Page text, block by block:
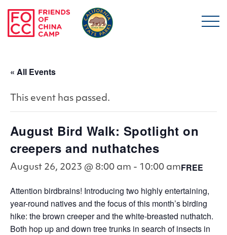
Skip to main content
« All Events
This event has passed.
August Bird Walk: Spotlight on
creepers and nuthatches
August 26, 2023 @ 8:00 am - 10:00 amFREE
Attention birdbrains! Introducing two highly entertaining,
year-round natives and the focus of this month’s birding
hike: the brown creeper and the white-breasted nuthatch.
Both hop up and down tree trunks in search of insects in